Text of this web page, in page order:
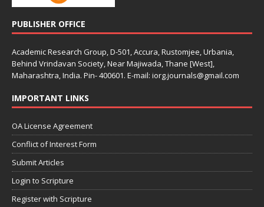
PUBLISHER OFFICE
Academic Research Group, D-501, Accura, Rustomjee, Urbania,
Behind Vrindavan Society, Near Majiwada, Thane [West],
Maharashtra, India. Pin- 400601. E-mail: iorg.journals@gmail.com
IMPORTANT LINKS
OA License Agreement
Conflict of Interest Form
Submit Articles
Login to Scripture
Register with Scripture